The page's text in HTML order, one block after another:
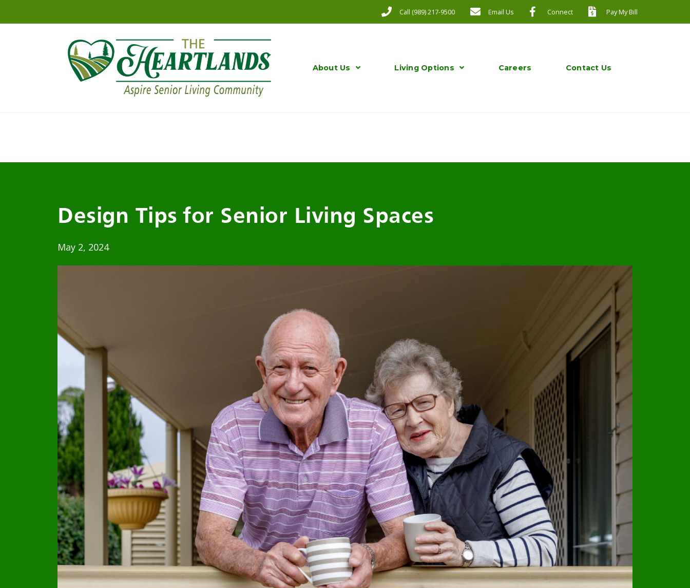
Call (989) 217-9500 Email Us Connect Pay My Bill
About Us Living Options Careers Contact Us
Design Tips for Senior Living Spaces
May 2, 2024